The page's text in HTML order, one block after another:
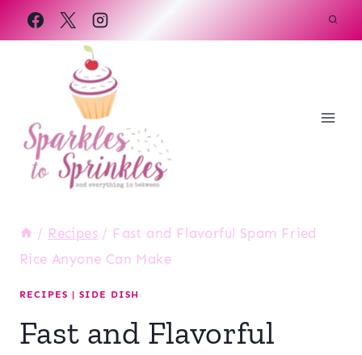
Skip
to
/ Recipes / Fast and Flavorful Spam Fried
Rice Anyone Can Make
RECIPES | SIDE DISH
Fast and Flavorful